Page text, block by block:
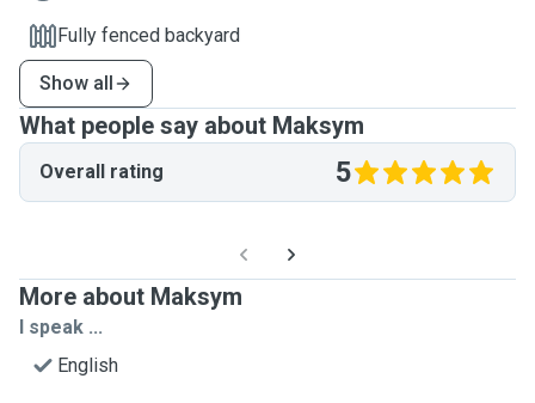
Fully fenced backyard
Show all
What people say about Maksym
Overall rating 5
More about Maksym
I speak ...
English